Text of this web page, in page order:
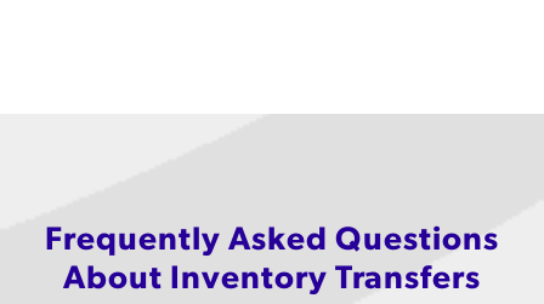
Frequently Asked Questions
About Inventory Transfers